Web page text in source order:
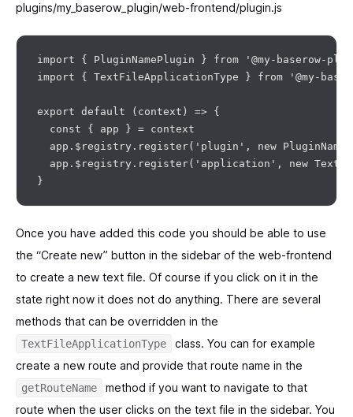
plugins/my_baserow_plugin/web-frontend/plugin.js
import { PluginNamePlugin } from '@my-baserow-
import { TextFileApplicationType } from '@my-
export default (context) => {
  const { app } = context
app.$registry.register('plugin', new
app.$registry.register('application', new
Once you have added this code you should be able to use
the “Create new” button in the sidebar of the web-frontend
to create a new text file. Of course if you click on it in the
state right now it does not do anything. There are several
methods that can be overridden in the
TextFileApplicationType
class. You can for example
create a new route and provide that route name in the
getRouteName
method if you want to navigate to that
route when the user clicks on the text file in the sidebar. You